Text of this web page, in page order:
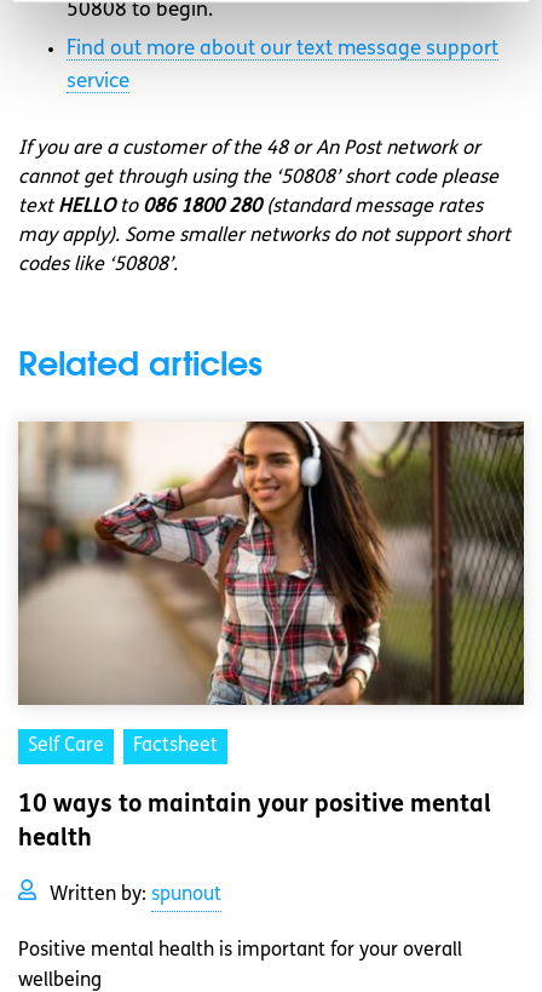
50808 to begin.
Find out more about our text message support
service
If you are a customer of the 48 or An Post network or
cannot get through using the ‘50808’ short code please
text HELLOto 086 1800 280(standard message rates
may apply). Some smaller networks do not support short
codes like ‘50808’.
Related articles
Self Care Factsheet
10 ways to maintain your positive mental
health
Written by: spunout
Positive mental health is important for your overall
wellbeing